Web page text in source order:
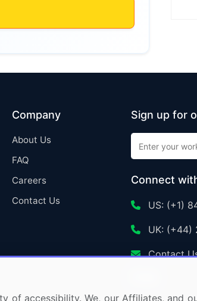
Company
About Us
FAQ
Careers
Contact Us
Sign up for
Connect
US: (+1)
UK: (+44)
Contact
accessibility. We, our Affiliates, and